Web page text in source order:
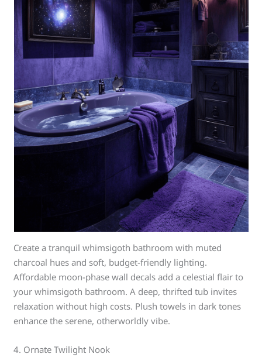
Create a tranquil whimsigoth bathroom with muted
charcoal hues and soft, budget-friendly lighting.
Affordable moon-phase wall decals add a celestial flair to
your whimsigoth bathroom. A deep, thrifted tub invites
relaxation without high costs. Plush towels in dark tones
enhance the serene, otherworldly vibe.
4. Ornate Twilight Nook